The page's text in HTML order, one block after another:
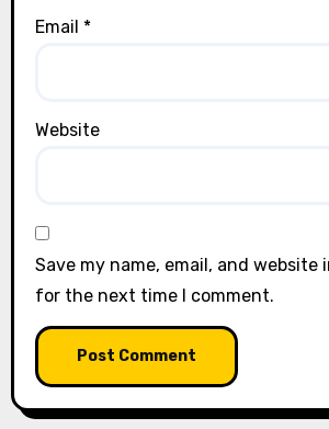
Email *
Website
Save my name, email, and website
for the next time I comment.